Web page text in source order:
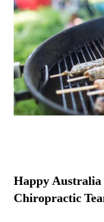
Happy
Chiropractic